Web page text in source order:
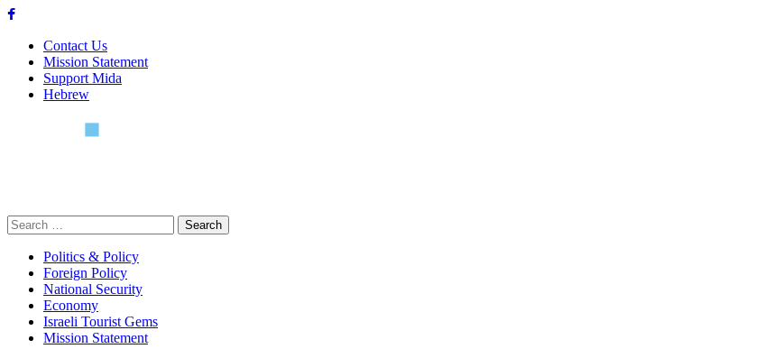
Skip
contentContact Us
Mission Statement
Support Mida
Hebrew
Search
for:
Politics & Policy
Foreign Policy
National Security
Economy
Israeli Tourist Gems
Mission Statement